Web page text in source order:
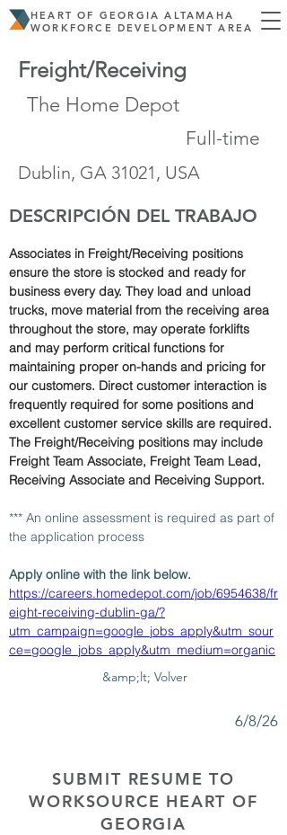
HEART OF GEORGIA ALTAMAHA
WORKFORCE DEVELOPMENT AREA
Freight/Receiving
The Home Depot
Full-time
Dublin, GA 31021, USA
DESCRIPCIÓN DEL TRABAJO
Associates in Freight/Receiving positions
ensure the store is stocked and ready for
business every day. They load and unload
trucks, move material from the receiving area
throughout the store, may operate forklifts
and may perform critical functions for
maintaining proper on-hands and pricing for
our customers. Direct customer interaction is
frequently required for some positions and
excellent customer service skills are required.
The Freight/Receiving positions may include
Freight Team Associate, Freight Team Lead,
Receiving Associate and Receiving Support.
*** An online assessment is required as part of
the application process
Apply online with the link below.
https://careers.homedepot.com/job/6954638/fr
eight-receiving-dublin-ga/?
utm_campaign=google_jobs_apply&utm_sour
ce=google_jobs_apply&utm_medium=organic
&amp;lt; Volver
6/8/26
SUBMIT RESUME TO
WORKSOURCE HEART OF
GEORGIA